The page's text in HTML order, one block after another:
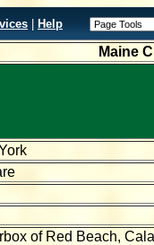
Help
Maine
of Red Beach,